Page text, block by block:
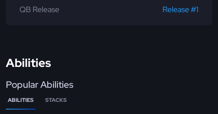
QB Release
Release #1
Abilities
Popular Abilities
ABILITIES STACKS